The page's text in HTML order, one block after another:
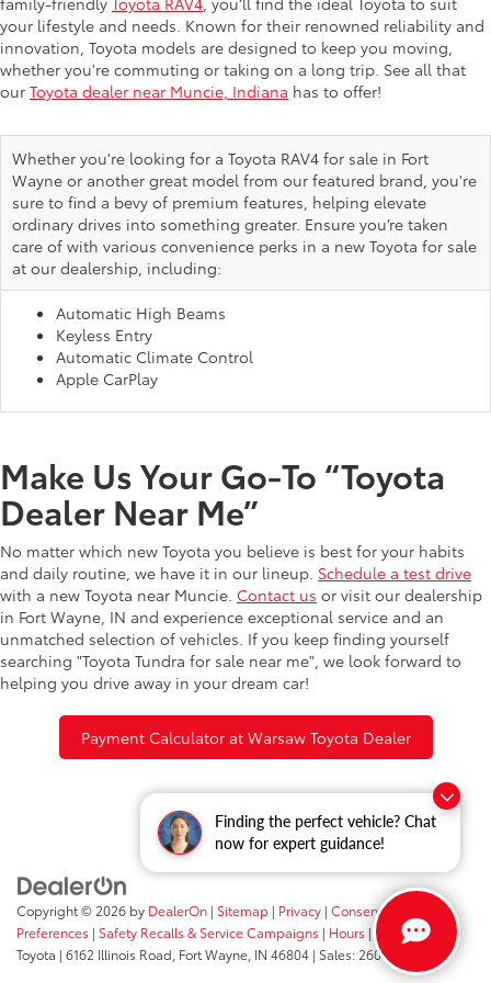
Finding the perfect vehicle? Chat
now for expert guidance!
your lifestyle and needs. Known for their renowned reliability and
innovation, Toyota models are designed to keep you moving,
whether you're commuting or taking on a long trip. See all that
our Toyota dealer near Muncie, Indiana has to offer!
Whether you're looking for a Toyota RAV4 for sale in Fort
Wayne or another great model from our featured brand, you're
sure to find a bevy of premium features, helping elevate
ordinary drives into something greater. Ensure you’re taken
care of with various convenience perks in a new Toyota for sale
at our dealership, including:
Automatic High Beams
Keyless Entry
Automatic Climate Control
Apple CarPlay
Make Us Your Go-To “Toyota
Dealer Near Me”
No matter which new Toyota you believe is best for your habits
and daily routine, we have it in our lineup. Schedule a test drive
with a new Toyota near Muncie. Contact us or visit our dealership
in Fort Wayne, IN and experience exceptional service and an
unmatched selection of vehicles. If you keep finding yourself
searching "Toyota Tundra for sale near me", we look forward to
helping you drive away in your dream car!
Payment Calculator at Warsaw Toyota Dealer
Copyright © 2026 by DealerOn | Sitemap | Privacy | Consent
Preferences | Safety Recalls & Service Campaigns | Hours | Fort Wayne
Toyota | 6162 Illinois Road, Fort Wayne, IN 46804 | Sales: 260-205-5519